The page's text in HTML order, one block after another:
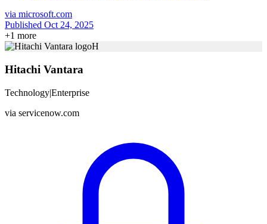
via microsoft.com
Published Oct 24, 2025
+1 more
H
Hitachi Vantara
Technology|Enterprise
via servicenow.com